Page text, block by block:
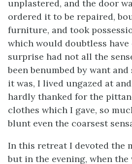
unplastered, and the door
ordered it to be repaired,
furniture, and took
which would doubtless have
surprise had not all the
been benumbed by want
it was, I lived ungazed at
hardly thanked for the
clothes which I gave, so
blunt even the coarsest
In this retreat I devoted the
but in the evening, when